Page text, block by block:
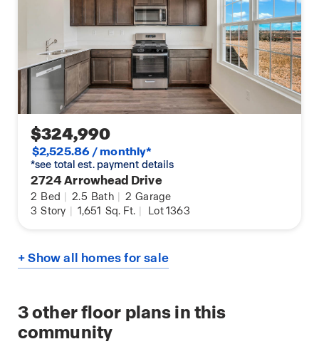
$324,990
$2,525.86 / monthly*
*see total est. payment details
2724 Arrowhead Drive
2 Bed | 2.5 Bath | 2 Garage
3 Story | 1,651 Sq. Ft. | Lot 1363
+ Show all homes for sale
3other floor plans in this
community